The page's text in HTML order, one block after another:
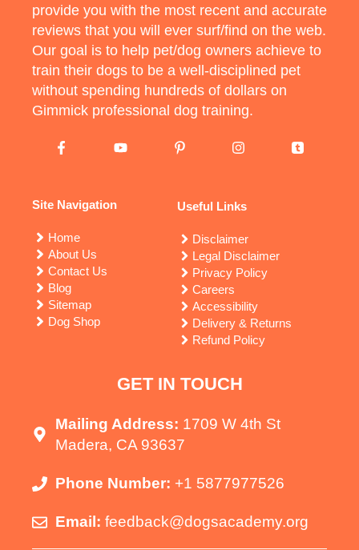
provide you with the most recent and accurate
reviews that you will ever surf/find on the web.
Our goal is to help pet/dog owners achieve to
train their dogs to be a well-disciplined pet
without spending hundreds of dollars on
Gimmick professional dog training.
Site Navigation
Home
About Us
Contact Us
Blog
Sitemap
Dog Shop
Useful Links
Disclaimer
Legal Disclaimer
Privacy Policy
Careers
Accessibility
Delivery & Returns
Refund Policy
GET IN TOUCH
Mailing Address: 1709 W 4th St
Madera, CA 93637
Phone Number: +1 5877977526
Email: feedback@dogsacademy.org